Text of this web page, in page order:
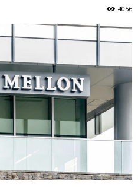
4056